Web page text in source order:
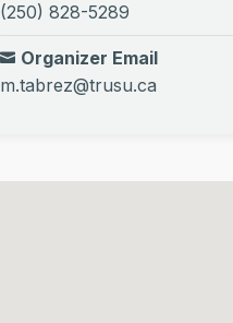
(250) 828-5289
Organizer Email
m.tabrez@trusu.ca